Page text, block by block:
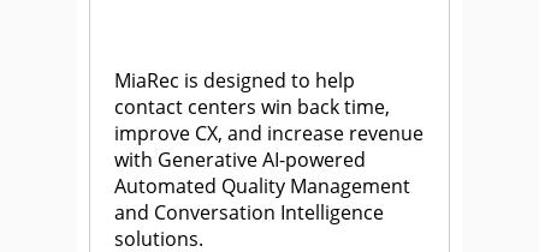
MiaRec is designed to help
contact centers win back time,
improve CX, and increase revenue
with Generative AI-powered
Automated Quality Management
and Conversation Intelligence
solutions.